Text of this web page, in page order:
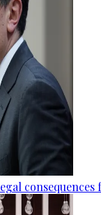
consequences